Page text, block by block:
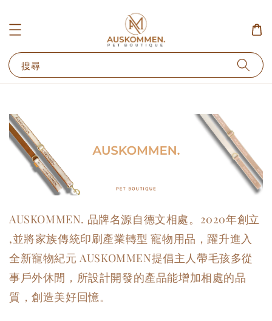
搜尋
AUSKOMMEN. 品牌名源自德文相處。2020年創立
,並將家族傳統印刷產業轉型 寵物用品，躍升進入
全新寵物紀元 AUSKOMMEN提倡主人帶毛孩多從
事戶外休閒，所設計開發的產品能增加相處的品
質，創造美好回憶。